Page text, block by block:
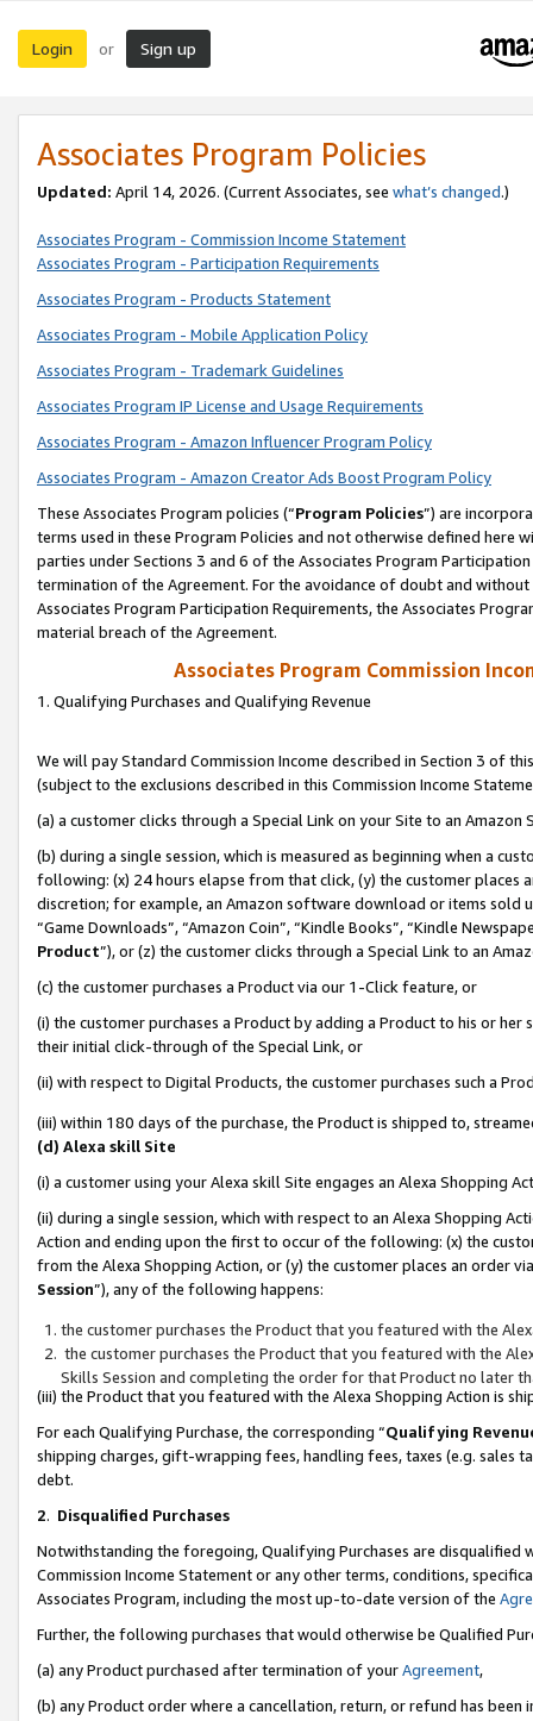
Login or Sign up
Associates Program Policies
Updated: April 14, 2026. (Current Associates, see what’s changed.)
Associates Program - Commission Income Statement
Associates Program - Participation Requirements
Associates Program - Products Statement
Associates Program - Mobile Application Policy
Associates Program - Trademark Guidelines
Associates Program IP License and Usage Requirements
Associates Program - Amazon Influencer Program Policy
Associates Program - Amazon Creator Ads Boost Program Policy
These Associates Program policies (“Program Policies”) are
terms used in these Program Policies and not otherwise defined
parties under Sections 3 and 6 of the Associates Program
termination of the Agreement. For the avoidance of doubt and
Associates Program Participation Requirements, the Associates
material breach of the Agreement.
Associates Program Commission
1. Qualifying Purchases and Qualifying Revenue
We will pay Standard Commission Income described in Section 3 of
(subject to the exclusions described in this Commission Income
(a) a customer clicks through a Special Link on your Site to an Amazon
(b) during a single session, which is measured as beginning when a
following: (x) 24 hours elapse from that click, (y) the customer
discretion; for example, an Amazon software download or items sold
“Game Downloads”, “Amazon Coin”, “Kindle Books”, “Kindle
Product”), or (z) the customer clicks through a Special Link to an
(c) the customer purchases a Product via our 1-Click feature, or
(i) the customer purchases a Product by adding a Product to his or
their initial click-through of the Special Link, or
(ii) with respect to Digital Products, the customer purchases such a
(iii) within 180 days of the purchase, the Product is shipped to,
(d) Alexa skill Site
(i) a customer using your Alexa skill Site engages an Alexa Shopping
(ii) during a single session, which with respect to an Alexa Shopping
Action and ending upon the first to occur of the following: (x) the
from the Alexa Shopping Action, or (y) the customer places an order
Session”), any of the following happens:
the customer purchases the Product that you featured with the
the customer purchases the Product that you featured with the
Skills Session and completing the order for that Product no later
(iii) the Product that you featured with the Alexa Shopping Action is
For each Qualifying Purchase, the corresponding “Qualifying
shipping charges, gift-wrapping fees, handling fees, taxes (e.g. sales
debt.
2. Disqualified Purchases
Notwithstanding the foregoing, Qualifying Purchases are disqualified
Commission Income Statement or any other terms, conditions,
Associates Program, including the most up-to-date version of the
Further, the following purchases that would otherwise be Qualified
(a) any Product purchased after termination of yourAgreement,
(b) any Product order where a cancellation, return, or refund has been